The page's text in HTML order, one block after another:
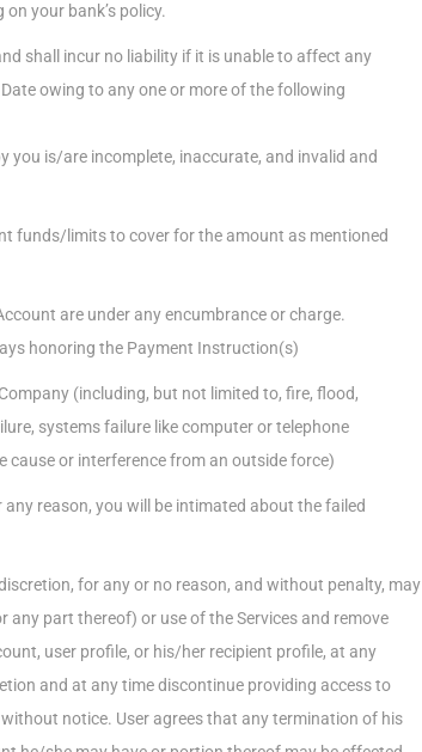
your bank’s policy.
shall incur no liability if it is unable to affect any
owing to any one or more of the following
you is/are incomplete, inaccurate, and invalid and
funds/limits to cover for the amount as mentioned
are under any encumbrance or charge.
honoring the Payment Instruction(s)
(including, but not limited to, fire, flood,
systems failure like computer or telephone
cause or interference from an outside force)
reason, you will be intimated about the failed
for any or no reason, and without penalty, may
part thereof) or use of the Services and remove
user profile, or his/her recipient profile, at any
and at any time discontinue providing access to
notice. User agrees that any termination of his